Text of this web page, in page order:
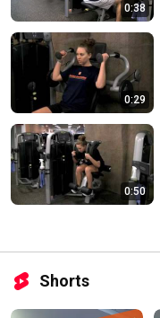
0:38
0:29
0:50
Shorts